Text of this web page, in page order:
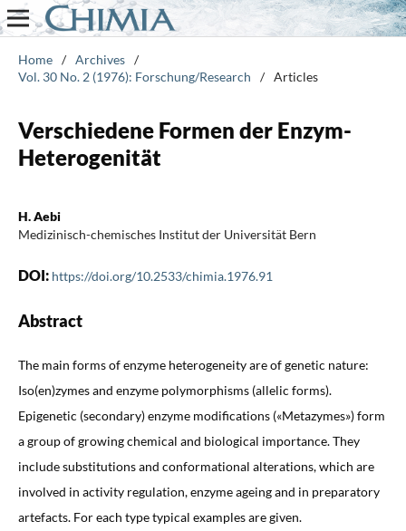
Home / Archives /
Vol. 30 No. 2 (1976): Forschung/Research
/ Articles
Verschiedene Formen der Enzym-
Heterogenität
H. Aebi
Medizinisch-chemisches Institut der Universität Bern
DOI: https://doi.org/10.2533/chimia.1976.91
Abstract
The main forms of enzyme heterogeneity are of genetic nature:
Iso(en)zymes and enzyme polymorphisms (allelic forms).
Epigenetic (secondary) enzyme modifications («Metazymes») form
a group of growing chemical and biological importance. They
include substitutions and conformational alterations, which are
involved in activity regulation, enzyme ageing and in preparatory
artefacts. For each type typical examples are given.